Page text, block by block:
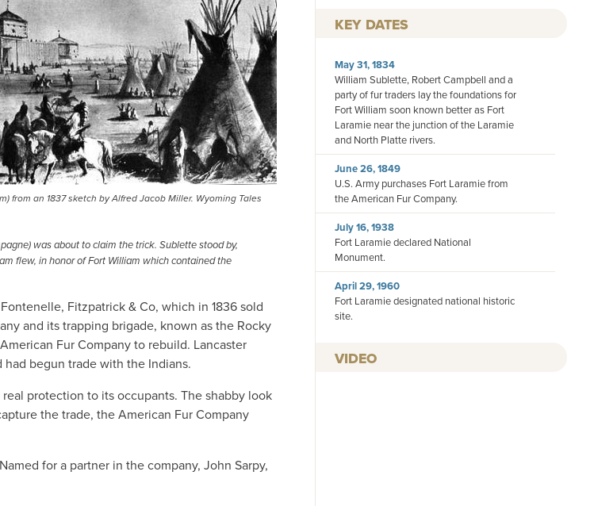
from an 1837 sketch by Alfred Jacob Miller. Wyoming Tales
was about to claim the trick. Sublette stood by,
flew, in honor of Fort William which contained the
Fitzpatrick & Co, which in 1836 sold
and its trapping brigade, known as the Rocky
Fur Company to rebuild. Lancaster
begun trade with the Indians.
protection to its occupants. The shabby look
the trade, the American Fur Company
for a partner in the company, John Sarpy,
KEY DATES
May 31, 1834
William Sublette, Robert Campbell and a
party of fur traders lay the foundations for
Fort William soon known better as Fort
Laramie near the junction of the Laramie
and North Platte rivers.
June 26, 1849
U.S. Army purchases Fort Laramie from
the American Fur Company.
July 16, 1938
Fort Laramie declared National
Monument.
April 29, 1960
Fort Laramie designated national historic
site.
VIDEO